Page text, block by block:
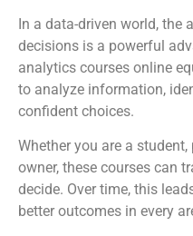
In a data-driven world, the
decisions is a powerful
analytics courses online
to analyze information,
confident choices.
Whether you are a
owner, these courses can
decide. Over time, this
better outcomes in every